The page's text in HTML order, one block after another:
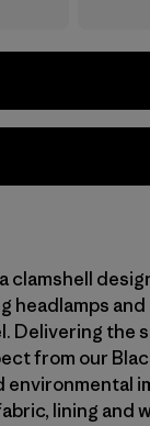
clamshell
headlamps
Delivering the
from our
environmental
lining and